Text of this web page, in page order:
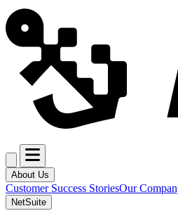
About Us
Customer Success StoriesOur
NetSuite